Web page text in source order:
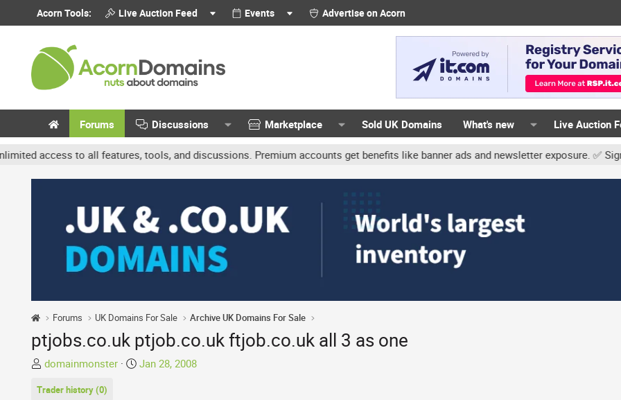
Acorn Tools: Live Auction Feed Events Advertise on Acorn
Forums Discussions Marketplace Sold UK Domains What's new Live Auction
to all features, tools, and discussions. Premium accounts get benefits like banner ads and newsletter exposure. ✅
Forums UK Domains For Sale Archive UK Domains For Sale
ptjobs.co.uk ptjob.co.uk ftjob.co.uk all 3 as one
T
r
domainmonster
S
Jan 28, 2008
Trader history (0)